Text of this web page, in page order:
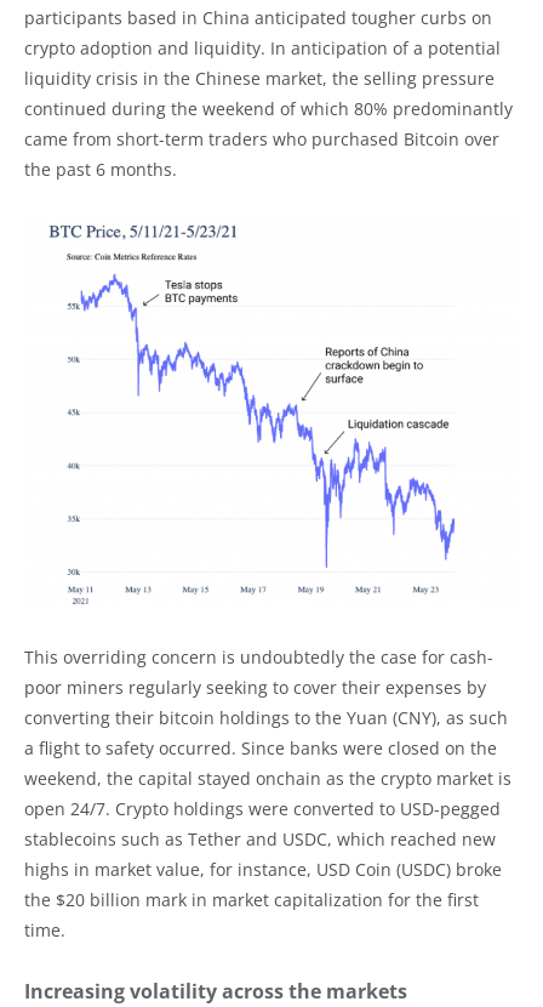
participants based in China anticipated tougher curbs on
crypto adoption and liquidity. In anticipation of a potential
liquidity crisis in the Chinese market, the selling pressure
continued during the weekend of which 80% predominantly
came from short-term traders who purchased Bitcoin over
the past 6 months.
This overriding concern is undoubtedly the case for cash-
poor miners regularly seeking to cover their expenses by
converting their bitcoin holdings to the Yuan (CNY), as such
a flight to safety occurred. Since banks were closed on the
weekend, the capital stayed onchain as the crypto market is
open 24/7. Crypto holdings were converted to USD-pegged
stablecoins such as Tether and USDC, which reached new
highs in market value, for instance, USD Coin (USDC) broke
the $20 billion mark in market capitalization for the first
time.
Increasing volatility across the markets